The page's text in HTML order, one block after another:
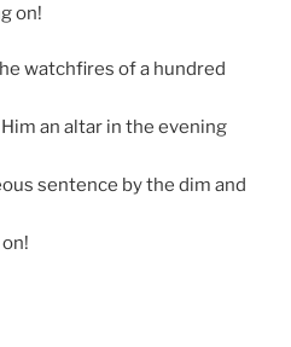
on!
watchfires of a hundred
an altar in the evening
sentence by the dim and